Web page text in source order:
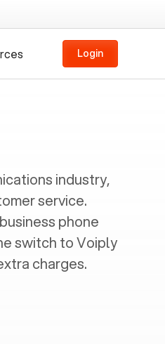
Login
industry,
service.
phone
switch to Voiply
charges.